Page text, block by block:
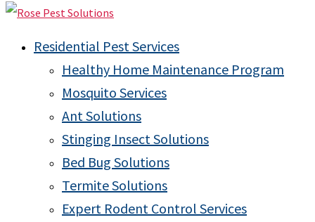
Residential Pest Services
Healthy Home Maintenance Program
Mosquito Services
Ant Solutions
Stinging Insect Solutions
Bed Bug Solutions
Termite Solutions
Expert Rodent Control Services